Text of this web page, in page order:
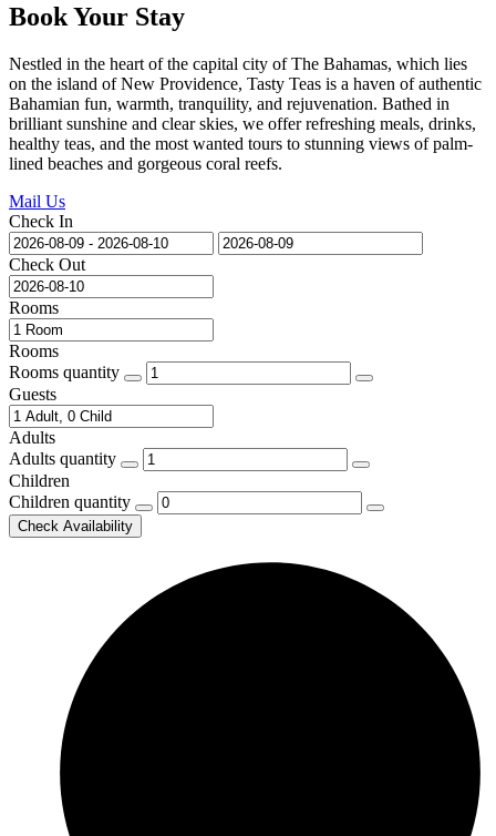
Book Your Stay
Nestled in the heart of the capital city of The Bahamas, which lies
on the island of New Providence, Tasty Teas is a haven of authentic
Bahamian fun, warmth, tranquility, and rejuvenation. Bathed in
brilliant sunshine and clear skies, we offer refreshing meals, drinks,
healthy teas, and the most wanted tours to stunning views of palm-
lined beaches and gorgeous coral reefs.
Mail Us
Check In
Check Out
Rooms
Rooms
Rooms quantity
Guests
Adults
Adults quantity
Children
Children quantity
Check Availability